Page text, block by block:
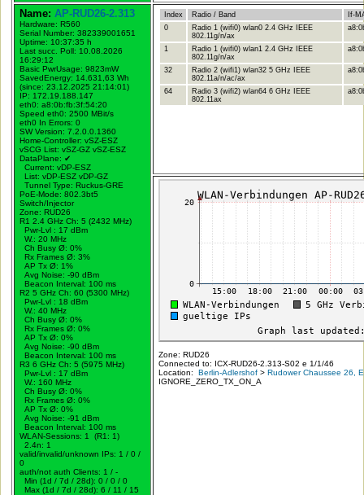
Name: AP-RUD26-2.313
Hardware: R560
Serial Number: 382339001651
Uptime: 10:37:35 h
Last succ. Poll: 10.08.2026
16:29:12
Basic PwrUsage: 9823mW
SavedEnergy: 14.631,63 Wh
(since: 23.12.2025 21:14:01)
IP: 172.19.188.147
eth0: a8:0b:fb:3f:54:20
Speed eth0: 2500 MBit/s
eth0 In Errors: 0
SW Version: 7.2.0.0.1360
Home-Controller: vSZ-ESZ
vSCG List: vSZ-GZ vSZ-ESZ
DataPlane: ✔
Current: vDP-ESZ
List: vDP-ESZ vDP-GZ
Tunnel Type: Ruckus-GRE
PoE-Mode: 802.3bt5
Switch/Injector
Zone: RUD26
R1 2.4 GHz Ch: 5 (2432 MHz)
Pwr-Lvl : 17 dBm
W.:20 MHz
Ch Busy Ø: 0%
Rx Frames Ø: 3%
AP Tx Ø: 1%
Avg Noise: -90 dBm
Beacon Interval: 100 ms
R2 5 GHz Ch: 60 (5300 MHz)
Pwr-Lvl : 18 dBm
W.:40 MHz
Ch Busy Ø: 0%
Rx Frames Ø: 0%
AP Tx Ø: 0%
Avg Noise: -90 dBm
Beacon Interval: 100 ms
R3 6 GHz Ch: 5 (5975 MHz)
Pwr-Lvl : 17 dBm
W.: 160 MHz
Ch Busy Ø: 0%
Rx Frames Ø: 0%
AP Tx Ø: 0%
Avg Noise: -91 dBm
Beacon Interval: 100 ms
WLAN-Sessions: 1 (R1: 1)
2.4n: 1
valid/invalid/unknown IPs: 1 / 0 /
0
auth/not auth Clients: 1 / -
Min (1d / 7d / 28d): 0 / 0 / 0
Max (1d / 7d / 28d): 6 / 11 / 15
Index Radio / Band
If-
0
Radio 1 (wifi0) wlan0 2.4 GHz IEEE
802.11g/n/ax
1
Radio 1 (wifi0) wlan1 2.4 GHz IEEE
802.11g/n/ax
32
Radio 2 (wifi1) wlan32 5 GHz IEEE
802.11a/n/ac/ax
64
Radio 3 (wifi2) wlan64 6 GHz IEEE
802.11ax
Zone: RUD26
Connected to: ICX-RUD26-2.313-S02 e 1/1/46
Location:Berlin-Adlershof >Rudower Chaussee 26,
IGNORE_ZERO_TX_ON_A